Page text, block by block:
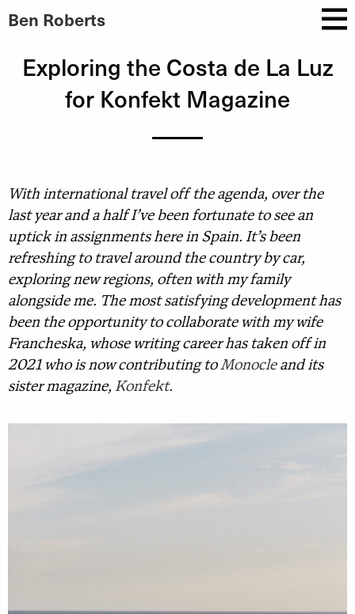
Ben Roberts
Exploring the Costa de La Luz
for Konfekt Magazine
With international travel off the agenda, over the
last year and a half I’ve been fortunate to see an
uptick in assignments here in Spain. It’s been
refreshing to travel around the country by car,
exploring new regions, often with my family
alongside me. The most satisfying development has
been the opportunity to collaborate with my wife
Francheska, whose writing career has taken off in
2021 who is now contributing toMonocleand its
sister magazine, Konfekt.